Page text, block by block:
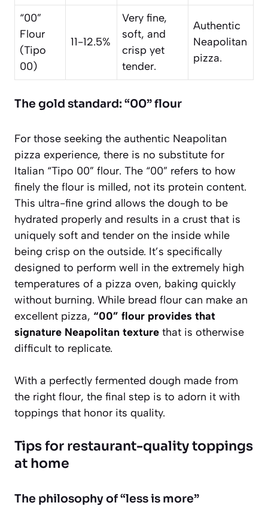
“00”
Flour
(Tipo
00)
11-12.5%
Very fine,
soft, and
crisp yet
tender.
Authentic
Neapolitan
pizza.
The gold standard: “00” flour
For those seeking the authentic Neapolitan
pizza experience, there is no substitute for
Italian “Tipo 00” flour. The “00” refers to how
finely the flour is milled, not its protein content.
This ultra-fine grind allows the dough to be
hydrated properly and results in a crust that is
uniquely soft and tender on the inside while
being crisp on the outside. It’s specifically
designed to perform well in the extremely high
temperatures of a pizza oven, baking quickly
without burning. While bread flour can make an
excellent pizza, “00” flour provides that
signature Neapolitan texture that is otherwise
difficult to replicate.
With a perfectly fermented dough made from
the right flour, the final step is to adorn it with
toppings that honor its quality.
Tips for restaurant-quality toppings
at home
The philosophy of “less is more”